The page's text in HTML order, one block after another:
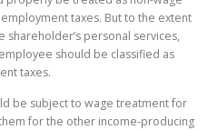
taxes. But to the extent
personal services,
should be classified as
taxes.
be subject to wage treatment for
for the other income-producing